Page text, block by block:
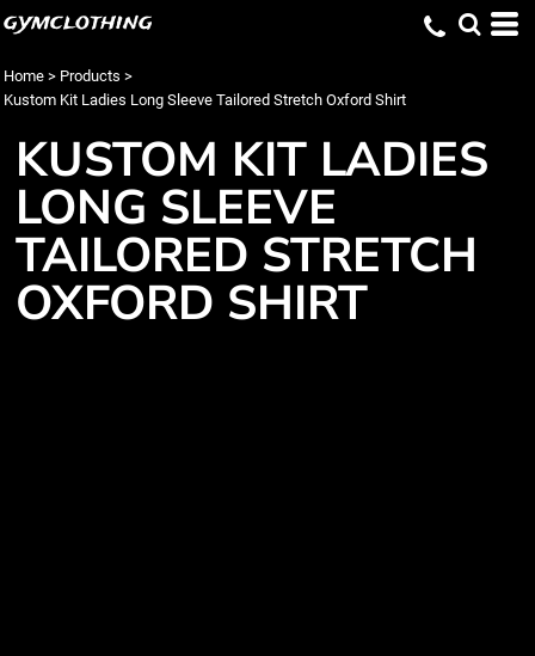
gymclothing
Home > Products >
Kustom Kit Ladies Long Sleeve Tailored Stretch Oxford Shirt
KUSTOM KIT LADIES
LONG SLEEVE
TAILORED STRETCH
OXFORD SHIRT